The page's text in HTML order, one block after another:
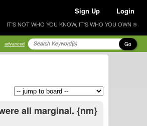
Sign Up Login
IT'S NOT WHO YOU KNOW, IT'S WHO YOU OWN ®
advanced Go
all marginal. {nm}